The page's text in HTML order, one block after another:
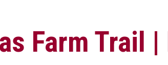
Farm Trail